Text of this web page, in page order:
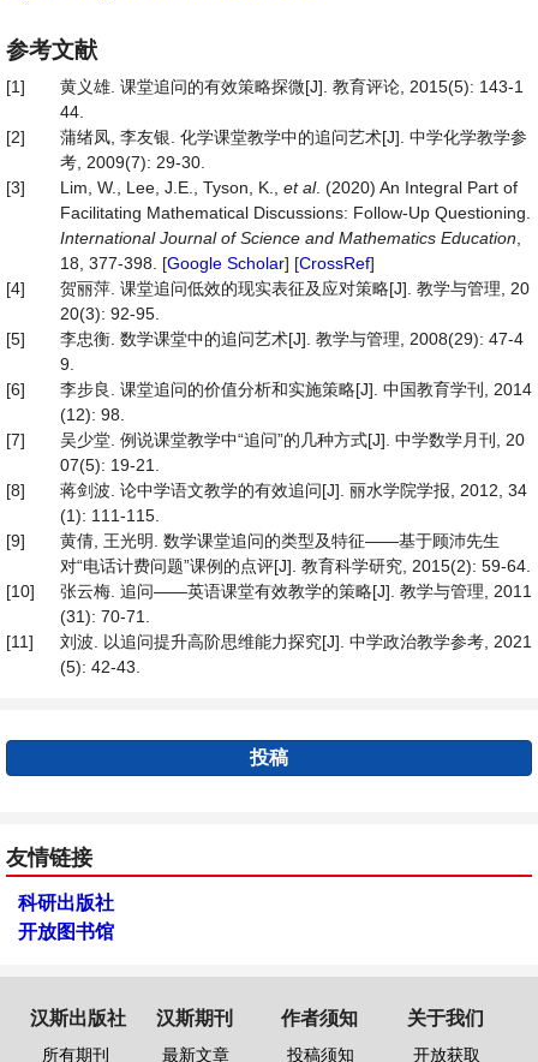
参考文献
[1]
黄义雄. 课堂追问的有效策略探微[J]. 教育评论, 2015(5): 143-1
44.
[2]
蒲绪凤, 李友银. 化学课堂教学中的追问艺术[J]. 中学化学教学参
考, 2009(7): 29-30.
[3]
Lim, W., Lee, J.E., Tyson, K., et al. (2020) An Integral Part of
Facilitating Mathematical Discussions: Follow-Up Questioning.
International Journal of Science and Mathematics Education
18, 377-398. [Google Scholar] [CrossRef]
[4]
贺丽萍. 课堂追问低效的现实表征及应对策略[J]. 教学与管理, 20
20(3): 92-95.
[5]
李忠衡. 数学课堂中的追问艺术[J]. 教学与管理, 2008(29): 47-4
9.
[6]
李步良. 课堂追问的价值分析和实施策略[J]. 中国教育学刊, 2014
(12): 98.
[7]
吴少堂. 例说课堂教学中“追问”的几种方式[J]. 中学数学月刊, 20
07(5): 19-21.
[8]
蒋剑波. 论中学语文教学的有效追问[J]. 丽水学院学报, 2012, 34
(1): 111-115.
[9]
黄倩, 王光明. 数学课堂追问的类型及特征——基于顾沛先生
对“电话计费问题”课例的点评[J]. 教育科学研究, 2015(2): 59-64.
[10]
张云梅. 追问——英语课堂有效教学的策略[J]. 教学与管理, 2011
(31): 70-71.
[11]
刘波. 以追问提升高阶思维能力探究[J]. 中学政治教学参考, 2021
(5): 42-43.
投稿
友情链接
科研出版社
开放图书馆
汉斯出版社
所有期刊
汉斯期刊
最新文章
作者须知
投稿须知
关于我们
开放获取